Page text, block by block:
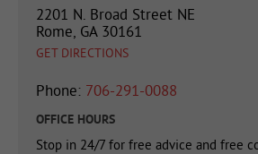
2201 N. Broad Street NE
Rome, GA 30161
GET DIRECTIONS
Phone: 706-291-0088
OFFICE HOURS
Stop in 24/7 for free advice and free